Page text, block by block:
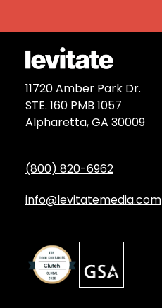
11720 Amber Park Dr.
STE. 160 PMB 1057
Alpharetta, GA 30009
(800) 820-6962
info@levitatemedia.com